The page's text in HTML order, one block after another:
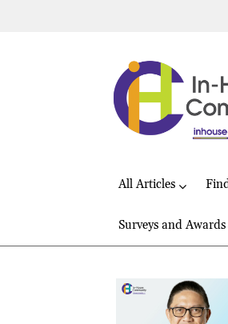
All Articles
Surveys and Awards